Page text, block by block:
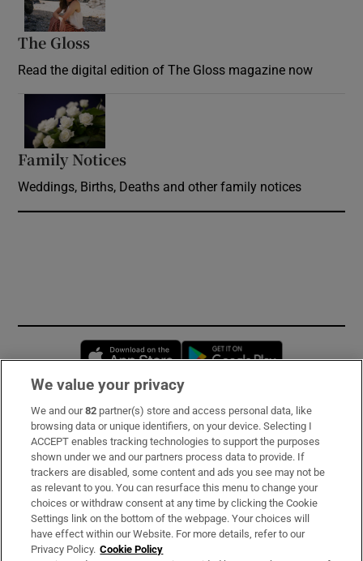
The Gloss
Read the digital edition of The Gloss magazine now
Family Notices
Weddings, Births, Deaths and other family notices
Opens in new window
Subscribe
Support
About Us
Irish Times Products & Services
We value your privacy
We and our82 partner(s) store and access personal data, like
browsing data or unique identifiers, on your device. Selecting I
ACCEPT enables tracking technologies to support the purposes
shown under we and our partners process data to provide. If
trackers are disabled, some content and ads you see may not be
as relevant to you. You can resurface this menu to change your
choices or withdraw consent at any time by clicking the Cookie
Settings link on the bottom of the webpage. Your choices will
have effect within our Website. For more details, refer to our
Privacy Policy. Cookie Policy